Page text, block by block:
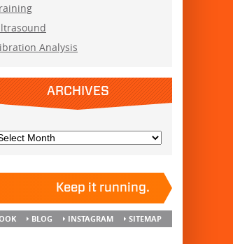
Analysis
ARCHIVES
Keep it running.
BLOG INSTAGRAM SITEMAP